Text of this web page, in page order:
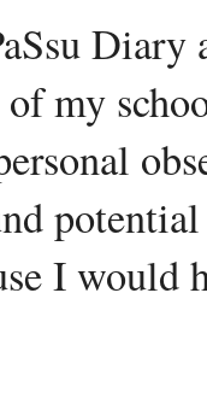
Diary
of my
I